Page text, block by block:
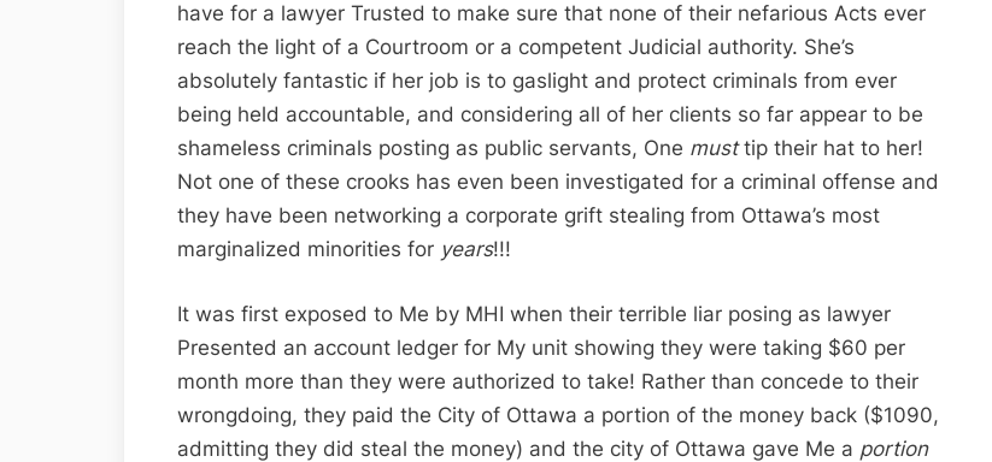
have for a lawyer Trusted to make sure that none of their nefarious Acts ever
reach the light of a Courtroom or a competent Judicial authority. She’s
absolutely fantastic if her job is to gaslight and protect criminals from ever
being held accountable, and considering all of her clients so far appear to be
shameless criminals posting as public servants, One musttip their hat to her!
Not one of these crooks has even been investigated for a criminal offense and
they have been networking a corporate grift stealing from Ottawa’s most
marginalized minorities for years!!!
It was first exposed to Me by MHI when their terrible liar posing as lawyer
Presented an account ledger for My unit showing they were taking $60 per
month more than they were authorized to take! Rather than concede to their
wrongdoing, they paid the City of Ottawa a portion of the money back ($1090,
admitting they did steal the money) and the city of Ottawa gave Me a portion